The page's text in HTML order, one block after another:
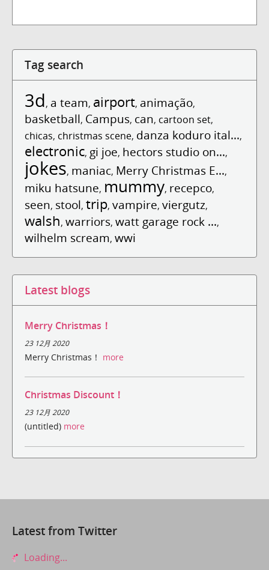
Tag search
3d, a team, airport, animação,
basketball, Campus, can, cartoon set,
chicas, christmas scene, danza koduro ital...,
electronic, gi joe, hectors studio on...,
jokes, maniac, Merry Christmas E...,
miku hatsune, mummy, recepco,
seen, stool, trip, vampire, viergutz,
walsh, warriors, watt garage rock ...,
wilhelm scream, wwi
Latest blogs
Merry Christmas！
23 12月 2020
Merry Christmas！ more
Christmas Discount！
23 12月 2020
(untitled) more
Latest from Twitter
Loading...